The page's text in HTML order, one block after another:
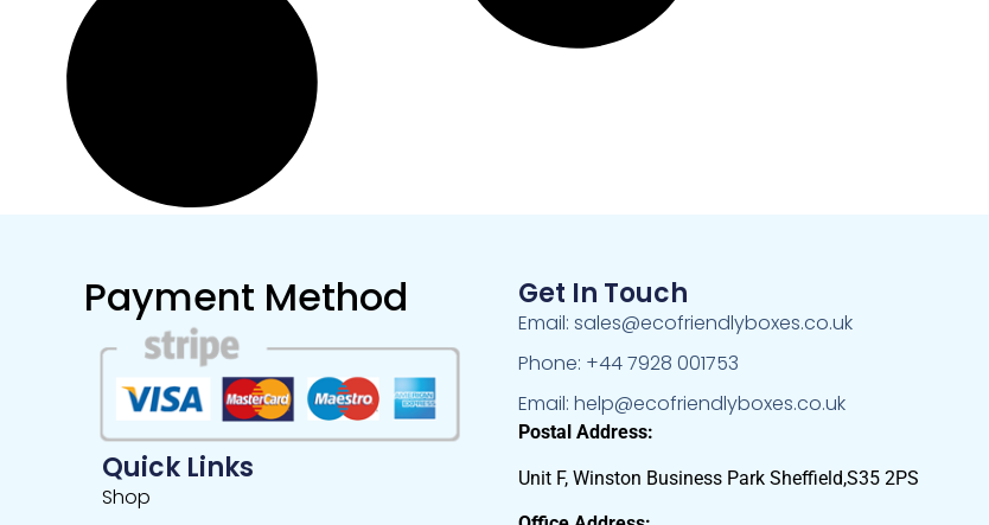
Payment Method
Quick Links
Shop
Get In Touch
Email: sales@ecofriendlyboxes.co.uk
Phone: +44 7928 001753
Email: help@ecofriendlyboxes.co.uk
Postal Address:
Unit F, Winston Business Park Sheffield,S35 2PS